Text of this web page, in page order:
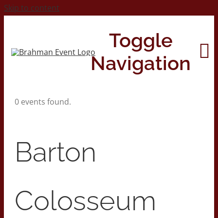
Skip to content
Toggle
Navigation
2026 Print Calendar
0 events found.
Barton
Colosseum